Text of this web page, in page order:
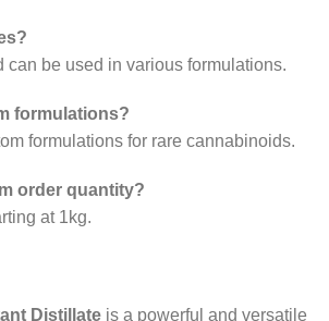
can be used in various formulations.
formulations?
formulations for rare cannabinoids.
order quantity?
at 1kg.
Distillate is a powerful and versatile